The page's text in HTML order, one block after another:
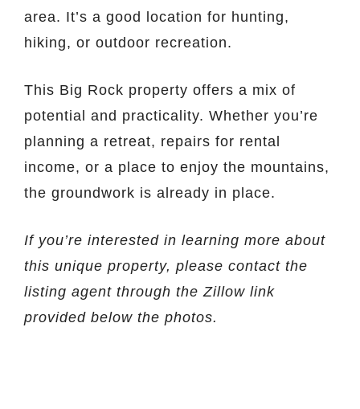
area. It’s a good location for hunting,
hiking, or outdoor recreation.
This Big Rock property offers a mix of
potential and practicality. Whether you’re
planning a retreat, repairs for rental
income, or a place to enjoy the mountains,
the groundwork is already in place.
If you’re interested in learning more about
this unique property, please contact the
listing agent through the Zillow link
provided below the photos.